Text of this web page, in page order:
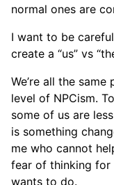
normal ones are
I want to be
create a “us” vs
We’re all the
level of NPCism.
some of us are
is something
me who cannot
fear of thinking for
wants to do.